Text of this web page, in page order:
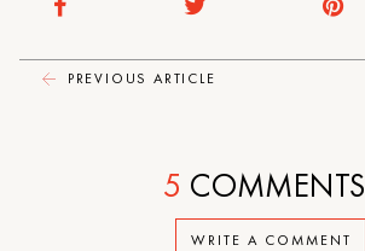
PREVIOUS ARTICLE
WRITE A COMMENT
5 COMMENTS